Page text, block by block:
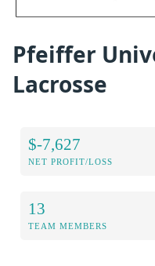
Pfeiffer
Lacrosse
$-7,627
NET PROFIT/LOSS
13
TEAM MEMBERS